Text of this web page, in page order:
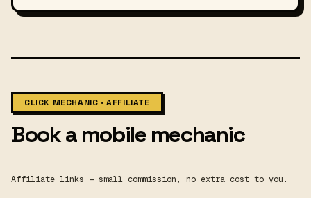
CLICK MECHANIC · AFFILIATE
Book a mobile mechanic
Affiliate links — small commission, no extra cost to you.